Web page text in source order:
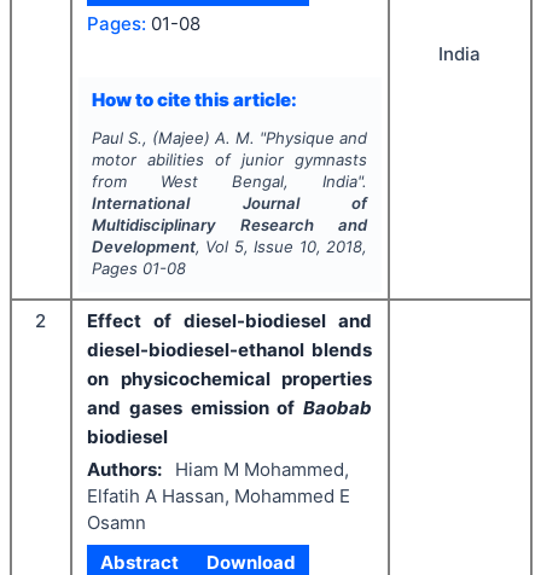
Pages: 01-08
How to cite this article:
Paul S., (Majee) A. M. "Physique and
motor abilities of junior gymnasts
from West Bengal, India".
International Journal of
Multidisciplinary Research and
Development, Vol 5, Issue 10, 2018,
Pages 01-08
India
2
Effect of diesel-biodiesel and
diesel-biodiesel-ethanol blends
on physicochemical properties
and gases emission of Baobab
biodiesel
Authors:
Hiam M Mohammed,
Elfatih A Hassan, Mohammed E
Osamn
Abstract
Download